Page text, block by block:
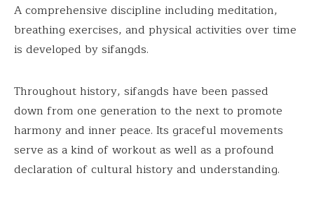
A comprehensive discipline including meditation,
breathing exercises, and physical activities over time
is developed by sifangds.
Throughout history, sifangds have been passed
down from one generation to the next to promote
harmony and inner peace. Its graceful movements
serve as a kind of workout as well as a profound
declaration of cultural history and understanding.